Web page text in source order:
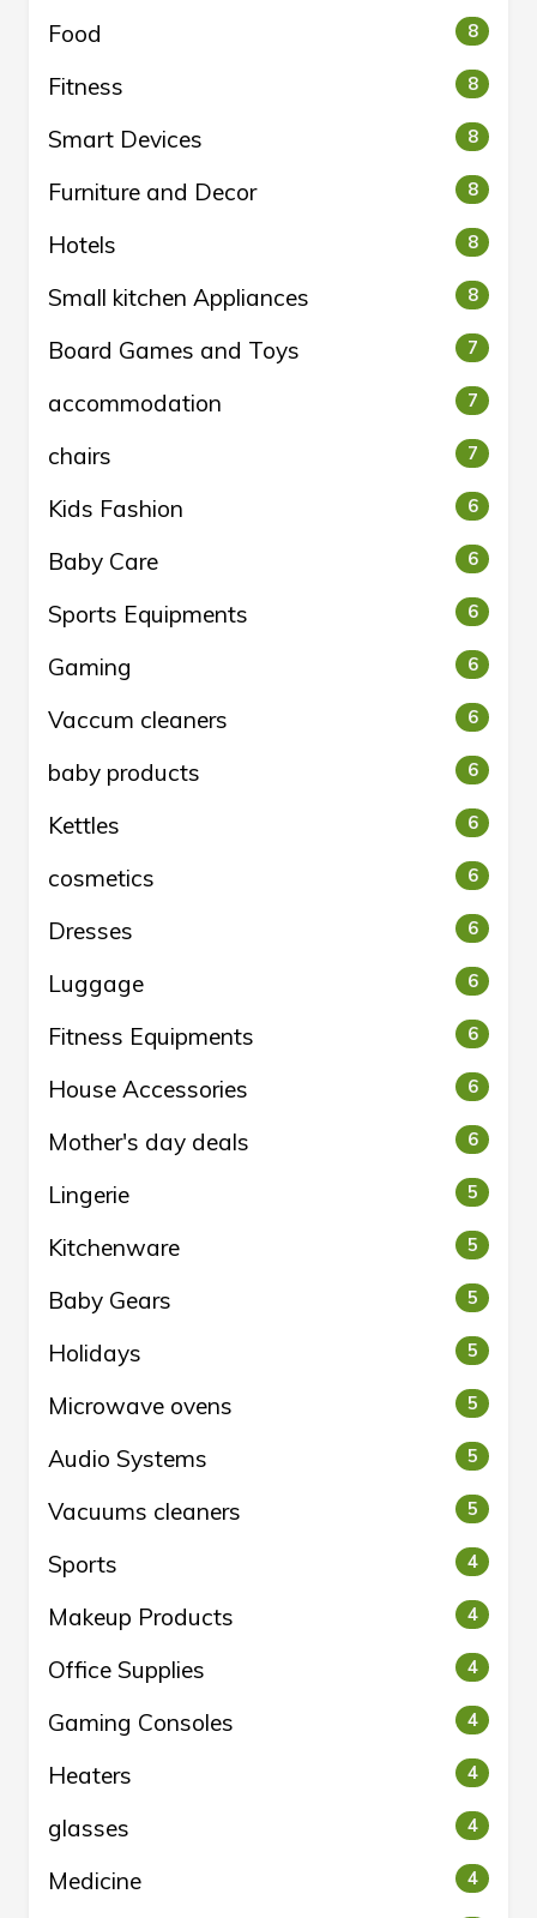
Food 8
Fitness 8
Smart Devices 8
Furniture and Decor 8
Hotels 8
Small kitchen Appliances 8
Board Games and Toys 7
accommodation 7
chairs 7
Kids Fashion 6
Baby Care 6
Sports Equipments 6
Gaming 6
Vaccum cleaners 6
baby products 6
Kettles 6
cosmetics 6
Dresses 6
Luggage 6
Fitness Equipments 6
House Accessories 6
Mother's day deals 6
Lingerie 5
Kitchenware 5
Baby Gears 5
Holidays 5
Microwave ovens 5
Audio Systems 5
Vacuums cleaners 5
Sports 4
Makeup Products 4
Office Supplies 4
Gaming Consoles 4
Heaters 4
glasses 4
Medicine 4